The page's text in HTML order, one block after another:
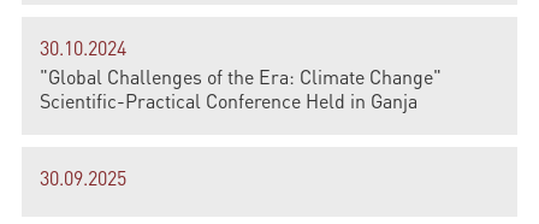
30.10.2024
"Global Challenges of the Era: Climate Change"
Scientific-Practical Conference Held in Ganja
30.09.2025